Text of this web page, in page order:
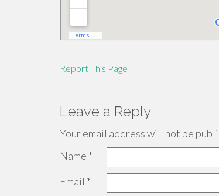
Report This Page
Leave a Reply
Your email address will not be
Name *
Email *